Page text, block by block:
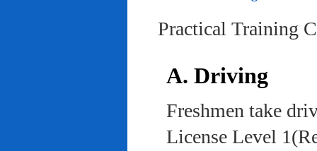
Practical Training
A. Driving
Freshmen take
License Level